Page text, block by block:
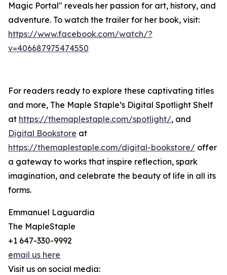
Magic Portal" reveals her passion for art, history, and
adventure. To watch the trailer for her book, visit:
https://www.facebook.com/watch/?
v=406687975474550
For readers ready to explore these captivating titles
and more, The Maple Staple’s Digital Spotlight Shelf
at https://themaplestaple.com/spotlight/, and
Digital Bookstore at
https://themaplestaple.com/digital-bookstore/ offer
a gateway to works that inspire reflection, spark
imagination, and celebrate the beauty of life in all its
forms.
Emmanuel Laguardia
The MapleStaple
+1 647-330-9992
email us here
Visit us on social media: